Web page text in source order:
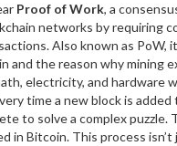
Proof of Work, a
networks by requiring
. Also known as PoW,
and the reason why mining
electricity, and hardware
time a new block is added
to solve a complex puzzle.
in Bitcoin. This process